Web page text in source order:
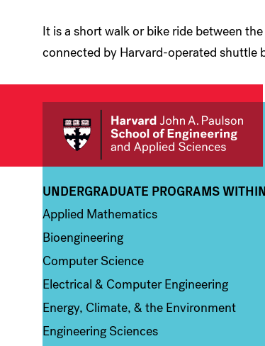
It is a short walk or bike ride between
connected by Harvard-operated shuttle
Column 1
UNDERGRADUATE PROGRAMS
Applied Mathematics
Bioengineering
Computer Science
Electrical & Computer Engineering
Energy, Climate, & the Environment
Engineering Sciences